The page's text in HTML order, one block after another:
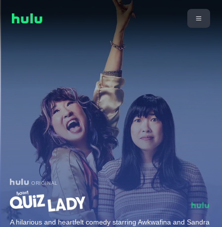
ORIGINAL
A hilarious and heartfelt comedy starring Awkwafina and Sandra